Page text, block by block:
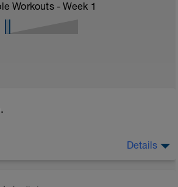
Workouts - Week 1
Details